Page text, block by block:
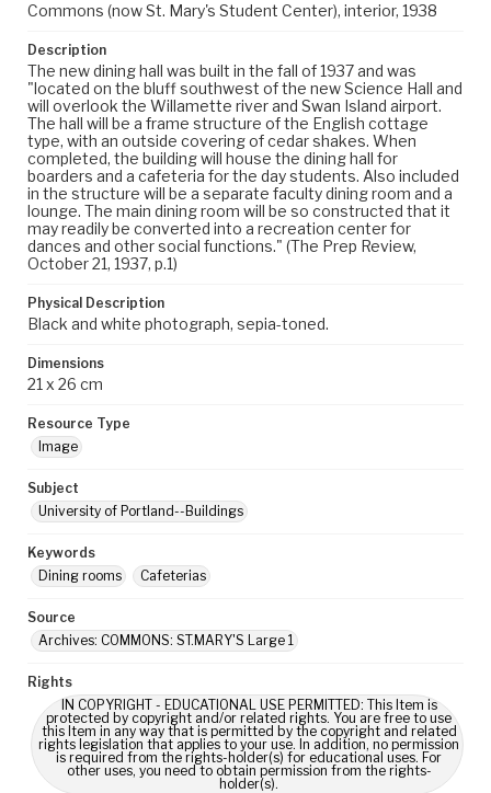
Commons (now St. Mary's Student Center), interior, 1938
Description
The new dining hall was built in the fall of 1937 and was
"located on the bluff southwest of the new Science Hall and
will overlook the Willamette river and Swan Island airport.
The hall will be a frame structure of the English cottage
type, with an outside covering of cedar shakes. When
completed, the building will house the dining hall for
boarders and a cafeteria for the day students. Also included
in the structure will be a separate faculty dining room and a
lounge. The main dining room will be so constructed that it
may readily be converted into a recreation center for
dances and other social functions." (The Prep Review,
October 21, 1937, p.1)
Physical Description
Black and white photograph, sepia-toned.
Dimensions
21 x 26 cm
Resource Type
Image
Subject
University of Portland--Buildings
Keywords
Dining rooms
Cafeterias
Source
Archives: COMMONS: ST.MARY'S Large 1
Rights
IN COPYRIGHT - EDUCATIONAL USE PERMITTED: This Item is
protected by copyright and/or related rights. You are free to use
this Item in any way that is permitted by the copyright and related
rights legislation that applies to your use. In addition, no permission
is required from the rights-holder(s) for educational uses. For
other uses, you need to obtain permission from the rights-
holder(s).